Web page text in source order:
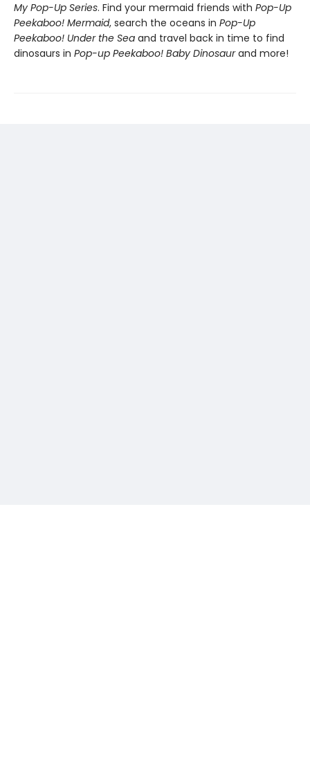
My Pop-Up Series. Find your mermaid friends with Pop-Up
Peekaboo! Mermaid, search the oceans in Pop-Up
Peekaboo! Under the Sea and travel back in time to find
dinosaurs in Pop-up Peekaboo! Baby Dinosaurand more!